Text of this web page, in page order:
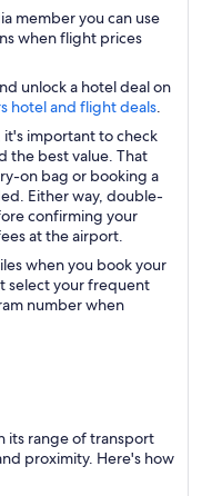
member you can use
when flight prices
unlock a hotel deal on
hotel and flight deals.
it's important to check
the best value. That
on bag or booking a
Either way, double-
confirming your
at the airport.
when you book your
select your frequent
number when
its range of transport
proximity. Here's how